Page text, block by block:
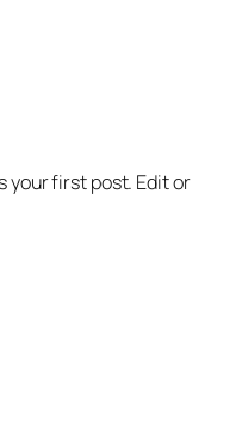
your first post. Edit or